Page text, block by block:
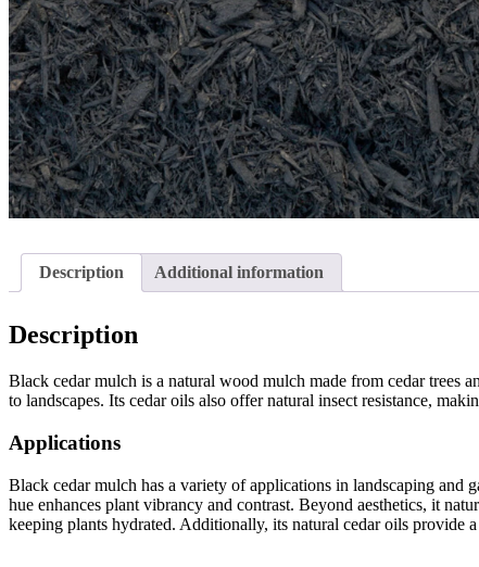
Description Additional information
Description
Black cedar mulch is a natural wood mulch made from cedar trees
to landscapes. Its cedar oils also offer natural insect resistance,
Applications
Black cedar mulch has a variety of applications in landscaping and
hue enhances plant vibrancy and contrast. Beyond aesthetics, it
keeping plants hydrated. Additionally, its natural cedar oils provide